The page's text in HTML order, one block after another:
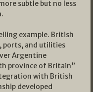
subtle but no less
example. British
ports, and utilities
Argentine
province of Britain”
with British
developed